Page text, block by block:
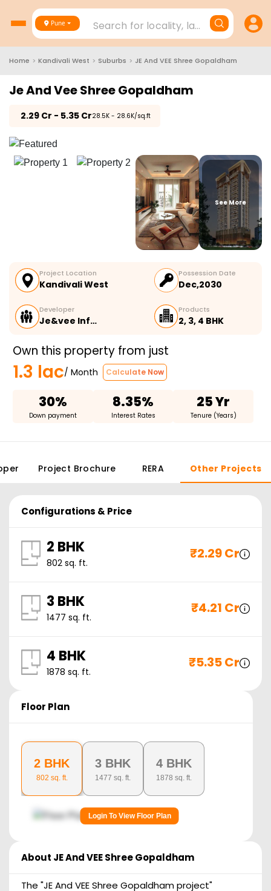
Pune Search for locality, landmark,
Home > Kandivali West > Suburbs > JE And VEE Shree Gopaldham
Je And Vee Shree Gopaldham
2.29 Cr - 5.35 Cr₹28.5K - 28.6K/sq.ft
See More
Project Location
Kandivali West
Possession Date
Dec,2030
Developer
Je&vee Inf…
Products
2, 3, 4 BHK
Own this property from just
1.3 lac/ Month Calculate Now
30%
Down payment
8.35%
Interest Rates
25 Yr
Tenure (Years)
Project Brochure RERA Other Projects
Configurations & Price
2 BHK
802 sq. ft.
₹2.29 Cr
3 BHK
1477 sq. ft.
₹4.21 Cr
4 BHK
1878 sq. ft.
₹5.35 Cr
Floor Plan
2 BHK
802 sq. ft.
3 BHK
1477 sq. ft.
4 BHK
1878 sq. ft.
Login To View Floor Plan
About JE And VEE Shree Gopaldham
The "JE And VEE Shree Gopaldham project"